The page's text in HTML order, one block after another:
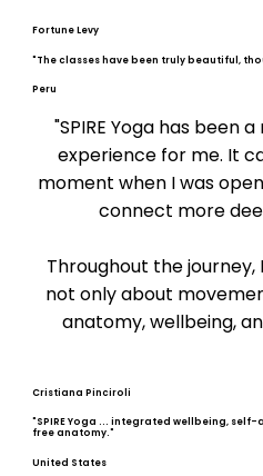
Fortune Levy
"The classes have been truly beautiful,
Peru
"SPIRE Yoga has been
experience for me. It
moment when I was
connect more
Throughout the journey,
not only about
anatomy, wellbeing,
The classes have been
Cristiana Pinciroli
"SPIRE Yoga ... integrated wellbeing,
free anatomy."
United States